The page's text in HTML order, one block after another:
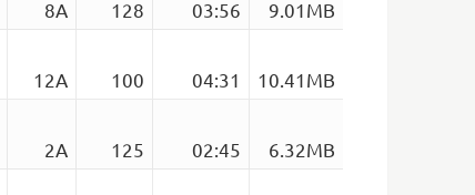
8A 128 03:56
9.01MB
12A 100 04:31
10.41MB
2A 125 02:45
6.32MB